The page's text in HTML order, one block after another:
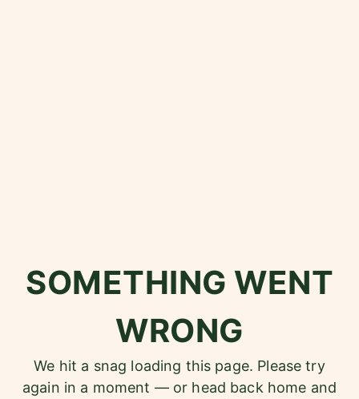
SOMETHING WENT
WRONG
We hit a snag loading this page. Please try
again in a moment — or head back home and